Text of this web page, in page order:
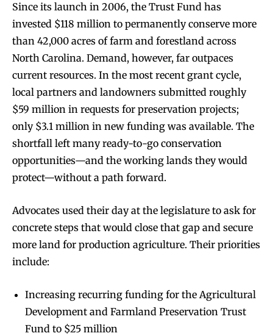
Since its launch in 2006, the Trust Fund has
invested $118 million to permanently conserve more
than 42,000 acres of farm and forestland across
North Carolina. Demand, however, far outpaces
current resources. In the most recent grant cycle,
local partners and landowners submitted roughly
$59 million in requests for preservation projects;
only $3.1 million in new funding was available. The
shortfall left many ready-to-go conservation
opportunities—and the working lands they would
protect—without a path forward.
Advocates used their day at the legislature to ask for
concrete steps that would close that gap and secure
more land for production agriculture. Their priorities
include:
Increasing recurring funding for the Agricultural
Development and Farmland Preservation Trust
Fund to $25 million